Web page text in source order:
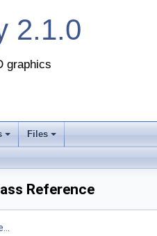
2.1.0
graphics
+ +
Files
Reference